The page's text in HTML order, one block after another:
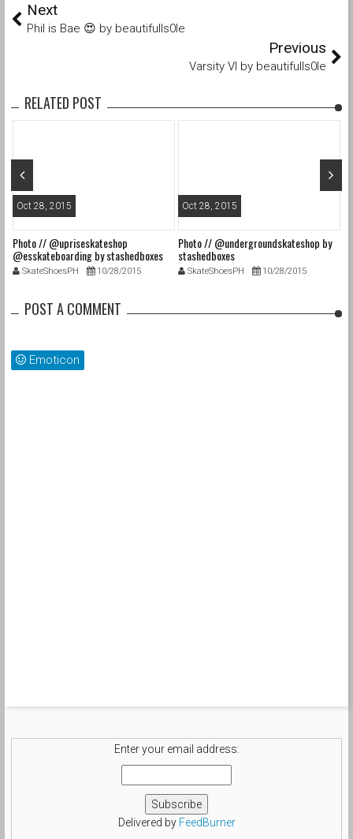
Next
Phil is Bae 😍 by beautifulls0le
Previous
Varsity VI by beautifulls0le
RELATED POST
Oct 28, 2015
Photo // @upriseskateshop
@esskateboarding by stashedboxes
SkateShoesPH 10/28/2015
Oct 28, 2015
Photo // @undergroundskateshop by
stashedboxes
SkateShoesPH 10/28/2015
POST A COMMENT
Emoticon
Enter your email address:
Delivered by FeedBurner